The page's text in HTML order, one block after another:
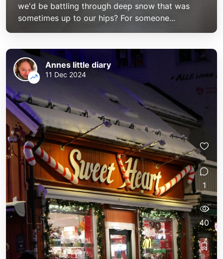
we'd be battling through deep snow that was
sometimes up to our hips? For someone...
Annes little diary
11 Dec 2024
1
40